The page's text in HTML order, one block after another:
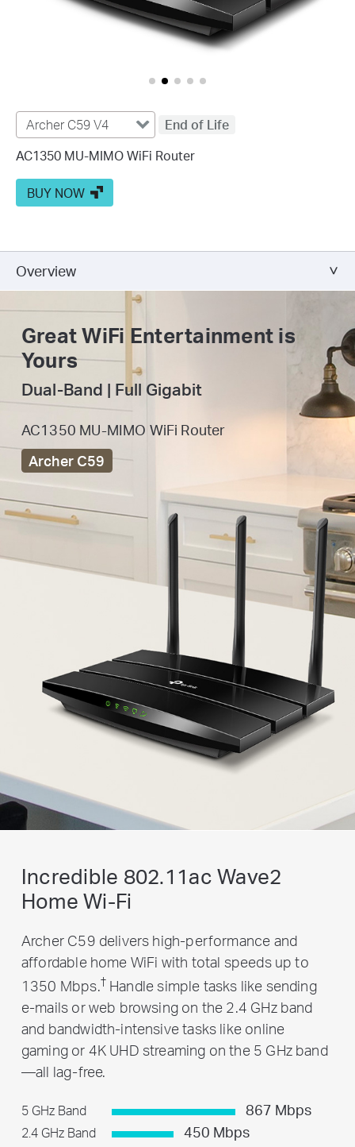
Archer C59 V4
End of Life
AC1350 MU-MIMO WiFi Router
BUY NOW
Overview
Great WiFi Entertainment is
Yours
Dual-Band | Full Gigabit
AC1350 MU-MIMO WiFi Router
Archer C59
Incredible 802.11ac Wave2
Home Wi-Fi
Archer C59 delivers high-performance and
affordable home WiFi with total speeds up to
1350 Mbps.†Handle simple tasks like sending
e-mails or web browsing on the 2.4 GHz band
and bandwidth-intensive tasks like online
gaming or 4K UHD streaming on the 5 GHz band
—all lag-free.
5 GHz Band 867 Mbps
2.4 GHz Band 450 Mbps